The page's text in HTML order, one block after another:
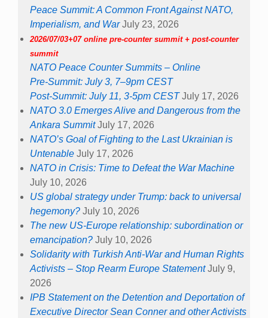
Peace Summit: A Common Front Against NATO,
Imperialism, and War July 23, 2026
2026/07/03+07 online pre-counter summit + post-counter
summit
NATO Peace Counter Summits – Online
Pre-Summit: July 3, 7–9pm CEST
Post-Summit: July 11, 3-5pm CEST July 17, 2026
NATO 3.0 Emerges Alive and Dangerous from the
Ankara Summit July 17, 2026
NATO’s Goal of Fighting to the Last Ukrainian is
Untenable July 17, 2026
NATO in Crisis: Time to Defeat the War Machine
July 10, 2026
US global strategy under Trump: back to universal
hegemony? July 10, 2026
The new US-Europe relationship: subordination or
emancipation? July 10, 2026
Solidarity with Turkish Anti-War and Human Rights
Activists – Stop Rearm Europe Statement July 9,
2026
IPB Statement on the Detention and Deportation of
Executive Director Sean Conner and other Activists